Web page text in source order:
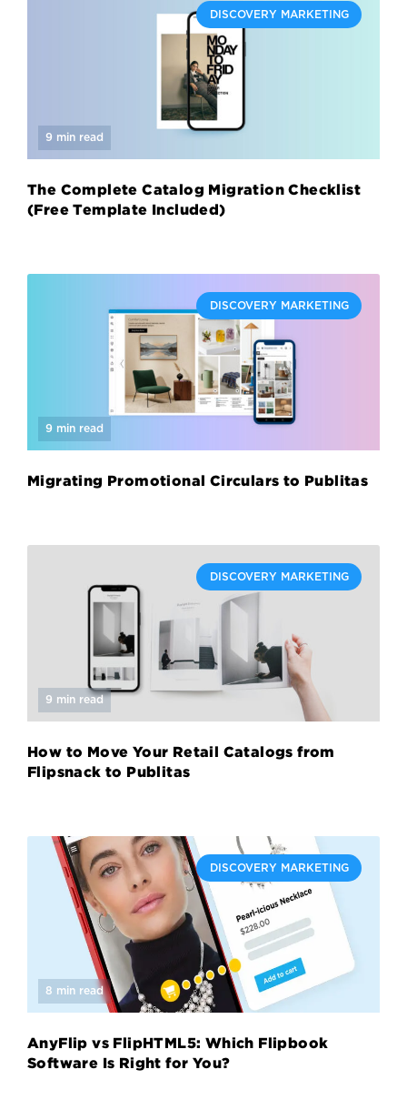
9 min read
DISCOVERY MARKETING
The Complete Catalog Migration Checklist
(Free Template Included)
9 min read
DISCOVERY MARKETING
Migrating Promotional Circulars to Publitas
9 min read
DISCOVERY MARKETING
How to Move Your Retail Catalogs from
Flipsnack to Publitas
8 min read
DISCOVERY MARKETING
AnyFlip vs FlipHTML5: Which Flipbook
Software Is Right for You?